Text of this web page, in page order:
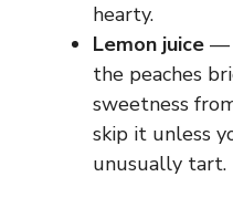
hearty.
Lemon juice —
the peaches
sweetness
skip it unless
unusually tart.